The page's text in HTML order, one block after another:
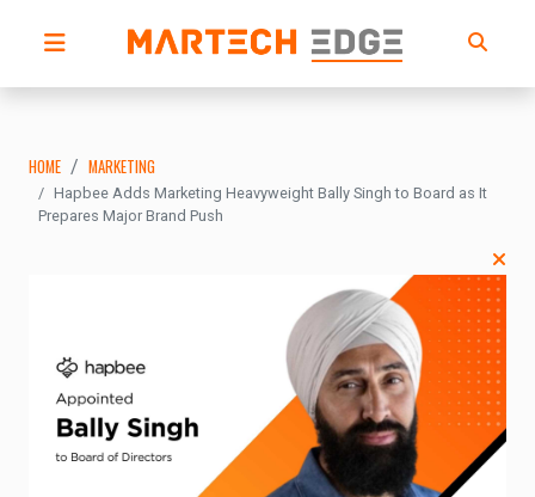
HOME MARKETING
Hapbee Adds Marketing Heavyweight Bally Singh to Board as It
Prepares Major Brand Push